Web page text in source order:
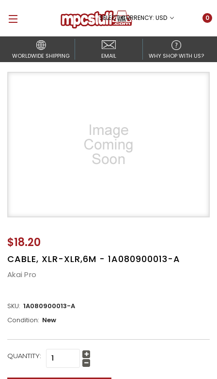
SELECT CURRENCY: USD 0
WORLDWIDE SHIPPING EMAIL WHY SHOP WITH US?
$18.20
CABLE, XLR-XLR,6M - 1A080900013-A
Akai Pro
SKU: 1A080900013-A
Condition: New
CURRENT
QUANTITY: Increase
Quantity:
Decrease